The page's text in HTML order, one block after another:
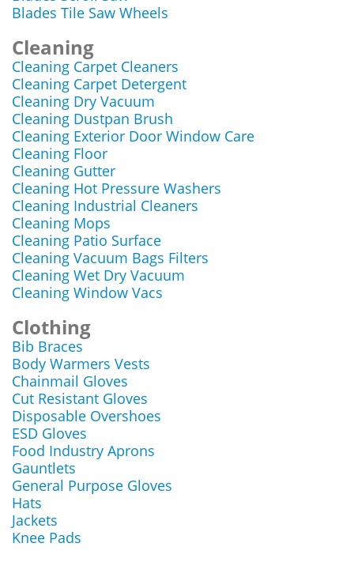
Blades Tile Saw Wheels
Cleaning
Cleaning Carpet Cleaners
Cleaning Carpet Detergent
Cleaning Dry Vacuum
Cleaning Dustpan Brush
Cleaning Exterior Door Window Care
Cleaning Floor
Cleaning Gutter
Cleaning Hot Pressure Washers
Cleaning Industrial Cleaners
Cleaning Mops
Cleaning Patio Surface
Cleaning Vacuum Bags Filters
Cleaning Wet Dry Vacuum
Cleaning Window Vacs
Clothing
Bib Braces
Body Warmers Vests
Chainmail Gloves
Cut Resistant Gloves
Disposable Overshoes
ESD Gloves
Food Industry Aprons
Gauntlets
General Purpose Gloves
Hats
Jackets
Knee Pads